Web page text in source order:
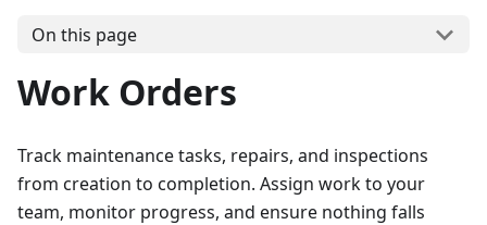
On this page
Work Orders
Track maintenance tasks, repairs, and inspections
from creation to completion. Assign work to your
team, monitor progress, and ensure nothing falls